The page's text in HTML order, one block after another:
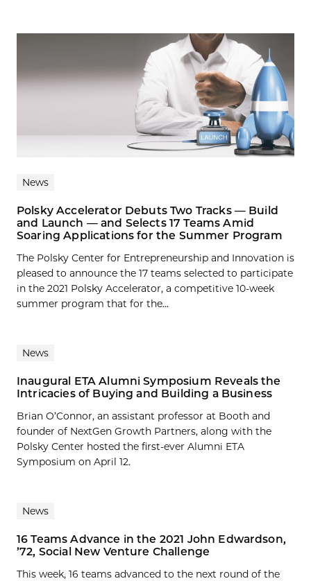
News
Polsky Accelerator Debuts Two Tracks — Build
and Launch — and Selects 17 Teams Amid
Soaring Applications for the Summer Program
The Polsky Center for Entrepreneurship and Innovation is
pleased to announce the 17 teams selected to participate
in the 2021 Polsky Accelerator, a competitive 10-week
summer program that for the...
News
Inaugural ETA Alumni Symposium Reveals the
Intricacies of Buying and Building a Business
Brian O’Connor, an assistant professor at Booth and
founder of NextGen Growth Partners, along with the
Polsky Center hosted the first-ever Alumni ETA
Symposium on April 12.
News
16 Teams Advance in the 2021 John Edwardson,
’72, Social New Venture Challenge
This week, 16 teams advanced to the next round of the